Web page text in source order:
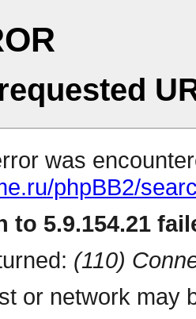
was
phpBB2/
to 5.9.154.21
(110)
or network may